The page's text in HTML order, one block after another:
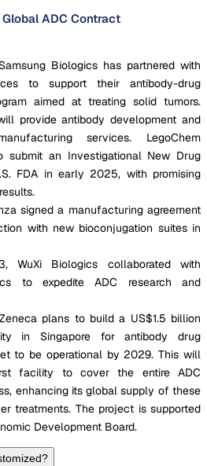
ADC Contract
Biologics has partnered with
to support their antibody-drug
aimed at treating solid tumors.
provide antibody development and
services. LegoChem
submit an Investigational New Drug
FDA in early 2025, with promising
signed a manufacturing agreement
with new bioconjugation suites in
WuXi Biologics collaborated with
to expedite ADC research and
plans to build a US$1.5 billion
in Singapore for antibody drug
to be operational by 2029. This will
facility to cover the entire ADC
enhancing its global supply of these
treatments. The project is supported
Development Board.